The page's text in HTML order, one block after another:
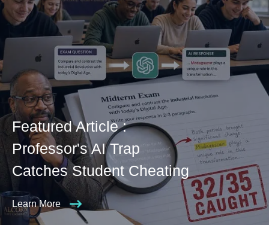
Featured Article :
Professor's AI Trap
Catches Student Cheating
Learn More